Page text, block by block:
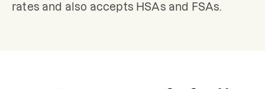
rates and also accepts HSAs and FSAs.